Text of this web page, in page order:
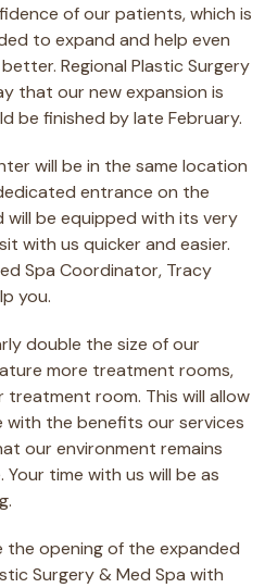
of our patients, which is
to expand and help even
Regional Plastic Surgery
that our new expansion is
be finished by late February.
will be in the same location
entrance on the
be equipped with its very
with us quicker and easier.
Spa Coordinator, Tracy
you.
double the size of our
more treatment rooms,
room. This will allow
the benefits our services
our environment remains
time with us will be as
the opening of the expanded
Surgery & Med Spa with